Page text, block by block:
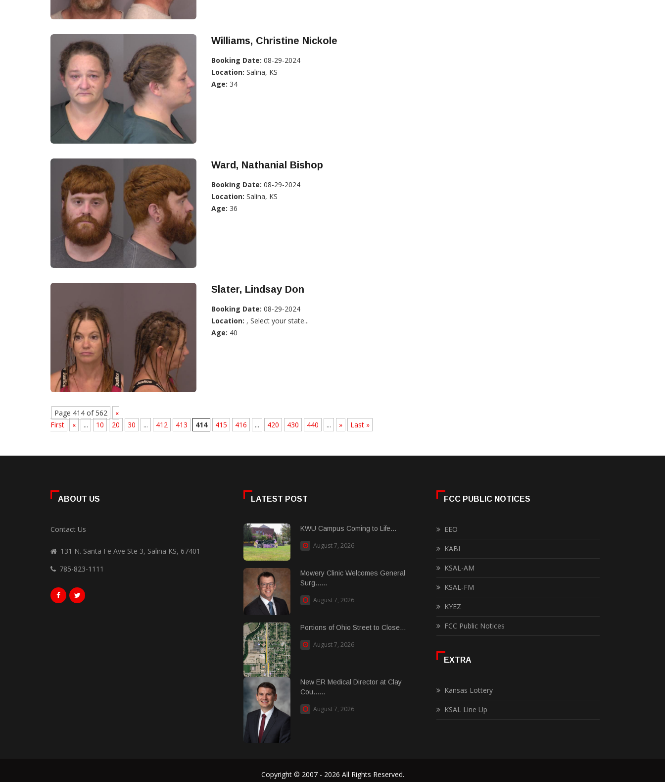
Williams, Christine Nickole
Booking Date: 08-29-2024
Location: Salina, KS
Age: 34
Ward, Nathanial Bishop
Booking Date: 08-29-2024
Location: Salina, KS
Age: 36
Slater, Lindsay Don
Booking Date: 08-29-2024
Location: , Select your state...
Age: 40
Page 414 of 562
«
First
« ... 10 20 30 ... 412 413 414 415 416 ... 420 430 440 ... » Last »
ABOUT US
Contact Us
131 N. Santa Fe Ave Ste 3, Salina KS, 67401
785-823-1111
LATEST POST
KWU Campus Coming to Life...
August 7, 2026
Mowery Clinic Welcomes General
Surg......
August 7, 2026
Portions of Ohio Street to Close...
August 7, 2026
New ER Medical Director at Clay
Cou......
August 7, 2026
FCC PUBLIC NOTICES
EEO
KABI
KSAL-AM
KSAL-FM
KYEZ
FCC Public Notices
EXTRA
Kansas Lottery
KSAL Line Up
Copyright © 2007 - 2026 All Rights Reserved.